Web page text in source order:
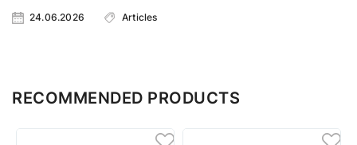
24.06.2026 Articles
RECOMMENDED PRODUCTS